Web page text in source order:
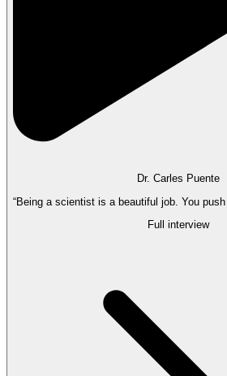
Dr. Carles Puente
“Being a scientist is a beautiful job. You
Full interview